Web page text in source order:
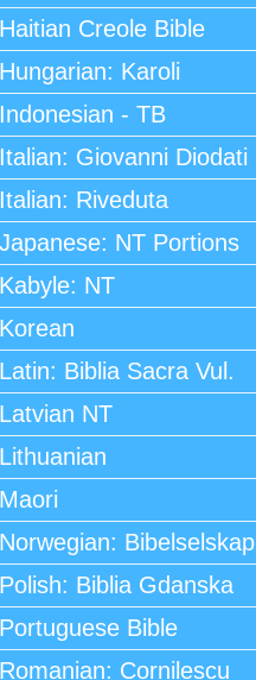
Haitian Creole Bible
Hungarian: Karoli
Indonesian - TB
Italian: Giovanni Diodati
Italian: Riveduta
Japanese: NT Portions
Kabyle: NT
Korean
Latin: Biblia Sacra Vul.
Latvian NT
Lithuanian
Maori
Norwegian: Bibelselskap
Polish: Biblia Gdanska
Portuguese Bible
Romanian: Cornilescu